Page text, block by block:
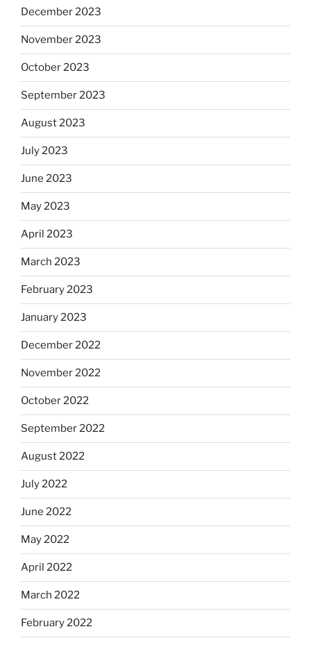
December 2023
November 2023
October 2023
September 2023
August 2023
July 2023
June 2023
May 2023
April 2023
March 2023
February 2023
January 2023
December 2022
November 2022
October 2022
September 2022
August 2022
July 2022
June 2022
May 2022
April 2022
March 2022
February 2022